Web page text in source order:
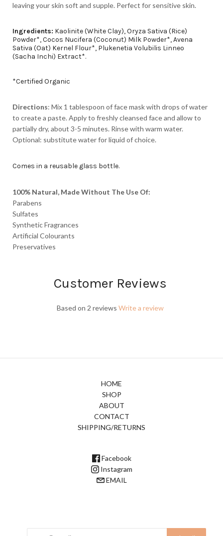
leaving your skin soft and supple. Perfect for sensitive skin.
Ingredients: Kaolinite (White Clay), Oryza Sativa (Rice)
Powder*, Cocos Nucifera (Coconut) Milk Powder*, Avena
Sativa (Oat) Kernel Flour*, Plukenetia Volubilis Linneo
(Sacha Inchi) Extract*.
*Certified Organic
Directions: Mix 1 tablespoon of face mask with drops of water
to create a paste. Apply to freshly cleansed face and allow to
partially dry, about 3-5 minutes. Rinse with warm water.
Optional: substitute water for liquid of choice.
Comes in a reusable glass bottle.
100% Natural, Made Without The Use Of:
Parabens
Sulfates
Synthetic Fragrances
Artificial Colourants
Preservatives
Customer Reviews
Based on 2 reviews Write a review
HOME
SHOP
ABOUT
CONTACT
SHIPPING/RETURNS
Facebook
Instagram
EMAIL